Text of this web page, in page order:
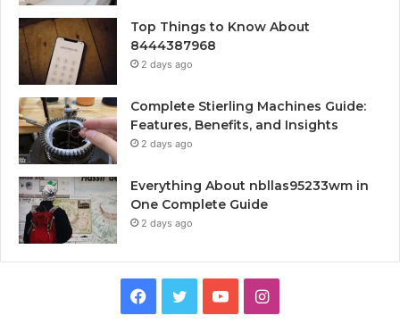
Top Things to Know About
8444387968
2 days ago
Complete Stierling Machines Guide:
Features, Benefits, and Insights
2 days ago
Everything About nbllas95233wm in
One Complete Guide
2 days ago
Facebook
TwitterYouTubeInstagram